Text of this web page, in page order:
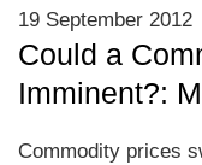
19 September 2012
Could a
Imminent?:
Commodity prices